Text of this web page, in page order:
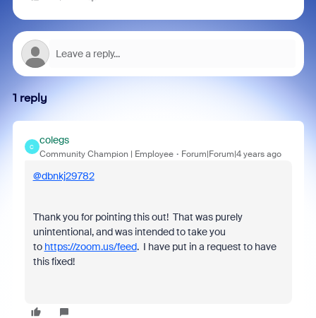
1 reply
C
colegs
Community Champion | Employee Forum|Forum|4 years ago
@dbnkj29782
Thank you for pointing this out! That was purely
unintentional, and was intended to take you
to https://zoom.us/feed. I have put in a request to have
this fixed!